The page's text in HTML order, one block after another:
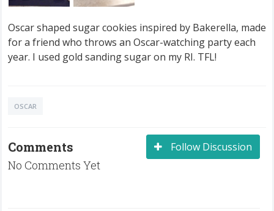
Oscar shaped sugar cookies inspired by Bakerella, made
for a friend who throws an Oscar-watching party each
year. I used gold sanding sugar on my RI. TFL!
OSCAR
Follow Discussion
Comments
No Comments Yet